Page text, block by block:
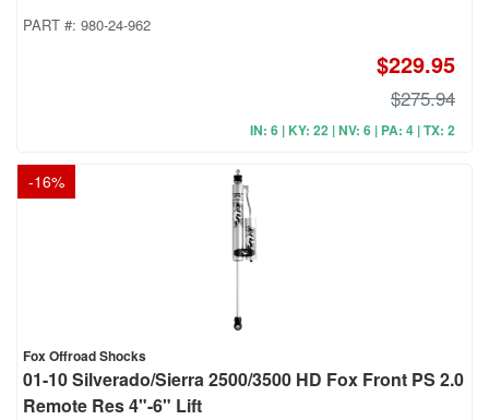
PART #: 980-24-962
$229.95
$275.94
IN: 6 | KY: 22 | NV: 6 | PA: 4 | TX: 2
-16%
Fox Offroad Shocks
01-10 Silverado/Sierra 2500/3500 HD Fox Front PS 2.0
Remote Res 4"-6" Lift